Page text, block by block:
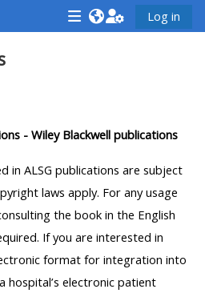
<i
on
course
afaicon
fa-
fw">
</i>Teach
<i
a
fa-
fw">
</
a
Log in
- Wiley Blackwell publications
in ALSG publications are subject
laws apply. For any usage
the book in the English
If you are interested in
format for integration into
electronic patient